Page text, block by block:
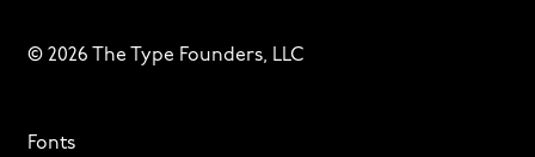
© 2026 The Type Founders, LLC
Fonts